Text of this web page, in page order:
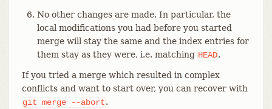
No other changes are made. In particular, the
local modifications you had before you started
merge will stay the same and the index entries for
them stay as they were, i.e. matching HEAD.
If you tried a merge which resulted in complex
conflicts and want to start over, you can recover with
git merge --abort.